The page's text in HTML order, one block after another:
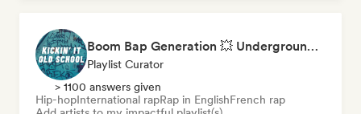
Boom Bap Generation 💥 Underground Hip-Hop, East Coast & Jazz Rap
Playlist Curator
> 1100 answers given
Hip-hopInternational rapRap in EnglishFrench rap